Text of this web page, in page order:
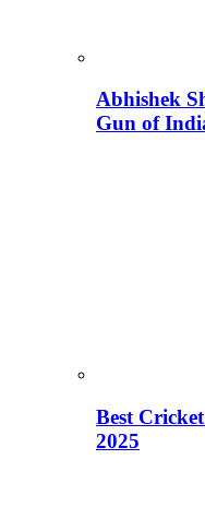
Abhishek
Gun of
Best
2025